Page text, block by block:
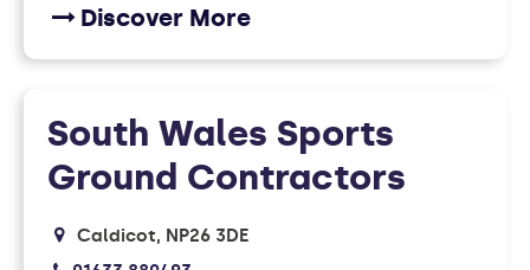
Discover More
South Wales Sports
Ground Contractors
Caldicot NP26 3DE